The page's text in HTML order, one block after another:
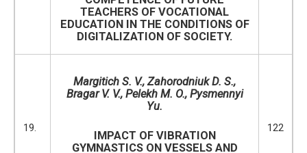
TEACHERS OF VOCATIONAL
EDUCATION IN THE CONDITIONS OF
DIGITALIZATION OF SOCIETY.
19.
Margitich S. V.,Zahorodniuk D. S.,
Bragar V. V., Pelekh M. O., Pysmennyi
Yu.
IMPACT OF VIBRATION
GYMNASTICS ON VESSELS AND
122